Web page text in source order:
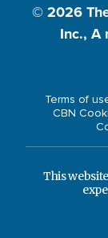
© 2026
Inc., A
Terms of
CBN
This